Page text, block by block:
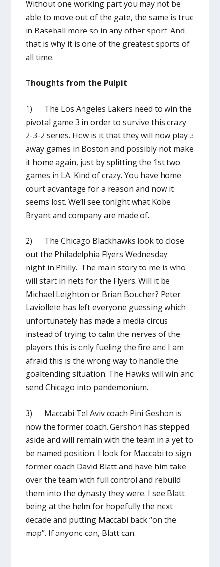
Without one working part you may not be
able to move out of the gate, the same is true
in Baseball more so in any other sport. And
that is why it is one of the greatest sports of
all time.
Thoughts from the Pulpit
1) The Los Angeles Lakers need to win the
pivotal game 3 in order to survive this crazy
2-3-2 series. How is it that they will now play 3
away games in Boston and possibly not make
it home again, just by splitting the 1sttwo
games in LA. Kind of crazy. You have home
court advantage for a reason and now it
seems lost. We’ll see tonight what Kobe
Bryant and company are made of.
2) The Chicago Blackhawks look to close
out the Philadelphia Flyers Wednesday
night in Philly. The main story to me is who
will start in nets for the Flyers. Will it be
Michael Leighton or Brian Boucher? Peter
Laviollete has left everyone guessing which
unfortunately has made a media circus
instead of trying to calm the nerves of the
players this is only fueling the fire and I am
afraid this is the wrong way to handle the
goaltending situation. The Hawks will win and
send Chicago into pandemonium.
3) Maccabi Tel Aviv coach Pini Geshon is
now the former coach. Gershon has stepped
aside and will remain with the team in a yet to
be named position. I look for Maccabi to sign
former coach David Blatt and have him take
over the team with full control and rebuild
them into the dynasty they were. I see Blatt
being at the helm for hopefully the next
decade and putting Maccabi back “on the
map”. If anyone can, Blatt can.